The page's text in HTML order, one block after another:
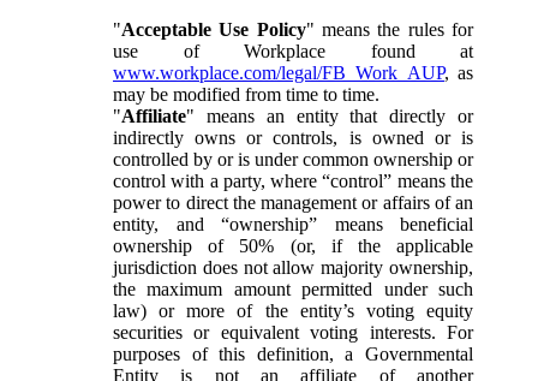
"Acceptable Use Policy" means the rules for
use of Workplace found at
www.workplace.com/legal/FB_Work_AUP, as
may be modified from time to time.
"Affiliate" means an entity that directly or
indirectly owns or controls, is owned or is
controlled by or is under common ownership or
control with a party, where “control” means the
power to direct the management or affairs of an
entity, and “ownership” means beneficial
ownership of 50% (or, if the applicable
jurisdiction does not allow majority ownership,
the maximum amount permitted under such
law) or more of the entity’s voting equity
securities or equivalent voting interests. For
purposes of this definition, a Governmental
Entity is not an affiliate of another